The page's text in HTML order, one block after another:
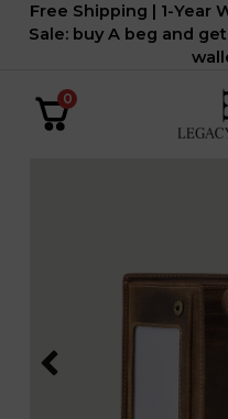
לתוכן
Free Shipping | 1-Year
Sale: buy A beg and
0